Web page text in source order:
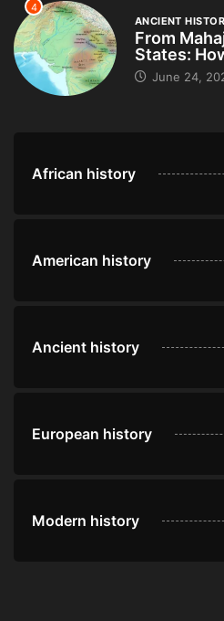
4
ANCIENT
From
States:
June 24,
African history
American history
Ancient history
European history
Modern history